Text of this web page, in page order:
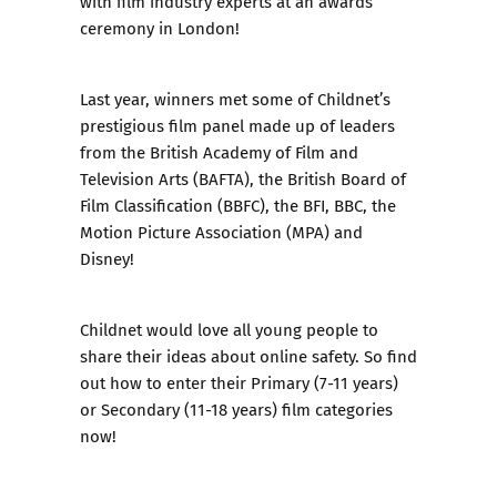
ceremony in London!
Last year, winners met some of Childnet’s
prestigious film panel made up of leaders
from the British Academy of Film and
Television Arts (BAFTA), the British Board of
Film Classification (BBFC), the BFI, BBC, the
Motion Picture Association (MPA) and
Disney!
Childnet would love all young people to
share their ideas about online safety. So find
out how to enter their Primary (7-11 years)
orSecondary (11-18 years)film categories
now!